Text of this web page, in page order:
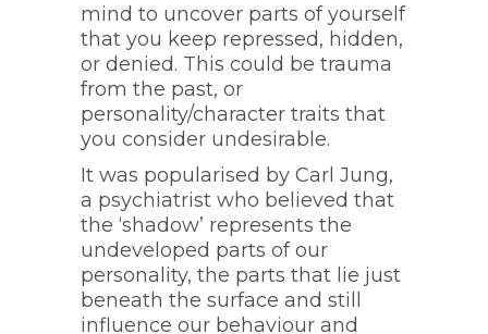
mind to uncover parts of yourself
that you keep repressed, hidden,
or denied. This could be trauma
from the past, or
personality/character traits that
you consider undesirable.
It was popularised by Carl Jung,
a psychiatrist who believed that
the ‘shadow’ represents the
undeveloped parts of our
personality, the parts that lie just
beneath the surface and still
influence our behaviour and